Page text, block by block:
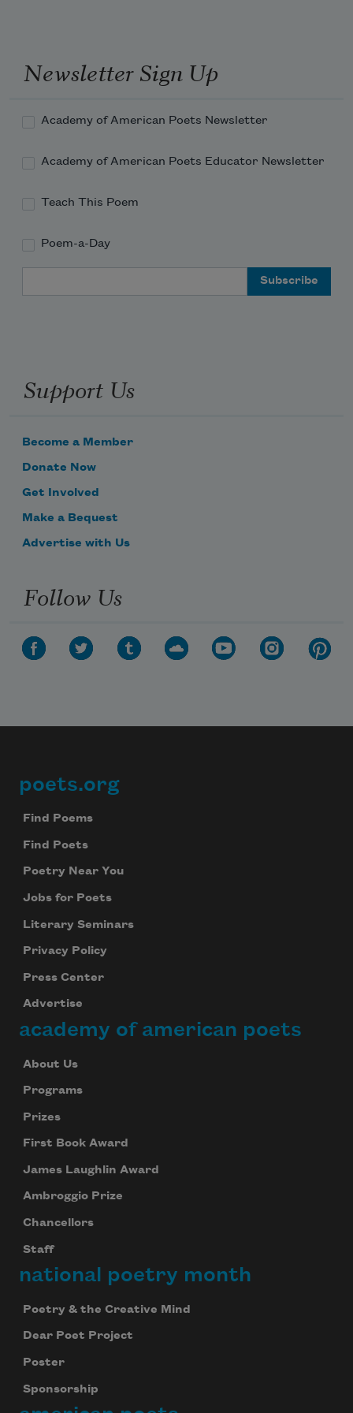
Newsletter Sign Up
Academy of American Poets Newsletter
Academy of American Poets Educator Newsletter
Teach This Poem
Poem-a-Day
Support Us
Become a Member
Donate Now
Get Involved
Make a Bequest
Advertise with Us
Follow Us
Footer
poets.org
Find Poems
Find Poets
Poetry Near You
Jobs for Poets
Literary Seminars
Privacy Policy
Press Center
Advertise
academy of american poets
About Us
Programs
Prizes
First Book Award
James Laughlin Award
Ambroggio Prize
Chancellors
Staff
national poetry month
Poetry & the Creative Mind
Dear Poet Project
Poster
Sponsorship